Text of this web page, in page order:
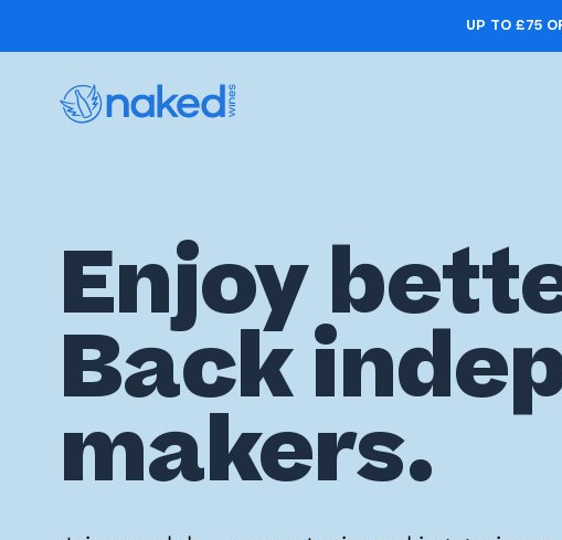
UP TO £75
your
first
case
Take
the
wine
Enjoy
Back
makers.